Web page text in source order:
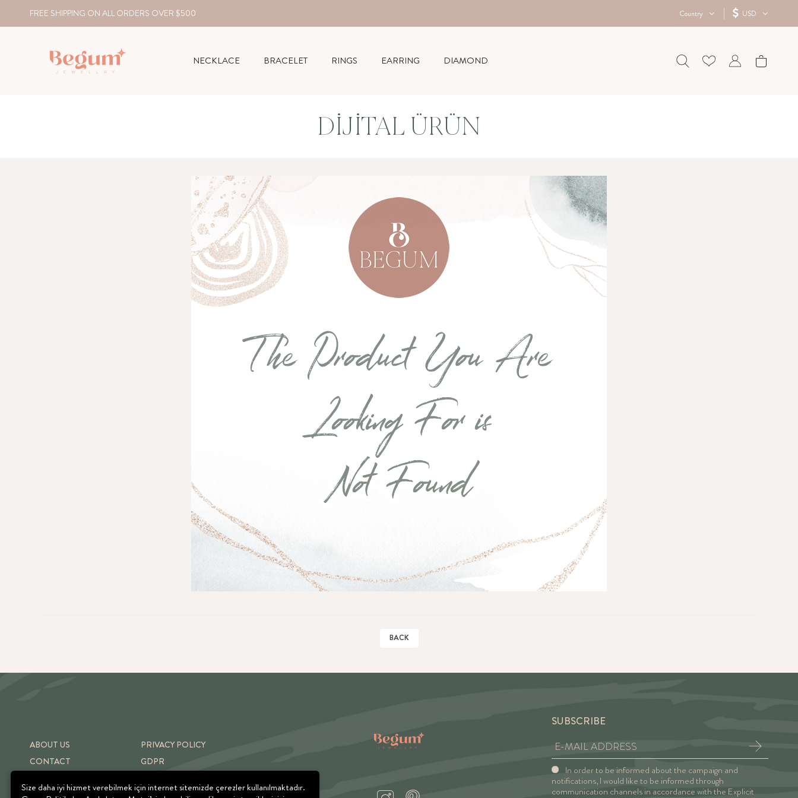
FREE SHIPPING ON ALL ORDERS OVER $500 Country USD
NECKLACE BRACELET RINGS EARRING DIAMOND
DIJITAL ÜRÜN
BACK
ABOUT US
CONTACT
PRIVACY POLICY
GDPR
SUBSCRIBE
In order to be informed about the campaign and
notifications, I would like to be informed through
communication channels in accordance with the Explicit
Size daha iyi hizmet verebilmek için internet sitemizde çerezler kullanılmaktadır.